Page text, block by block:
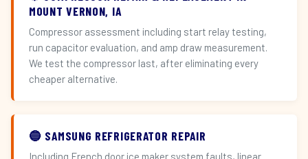
MOUNT VERNON, IA
Compressor assessment including start relay testing,
run capacitor evaluation, and amp draw measurement.
We test the compressor last, after eliminating every
cheaper alternative.
🔵 SAMSUNG REFRIGERATOR REPAIR
Including French door ice maker system faults, linear